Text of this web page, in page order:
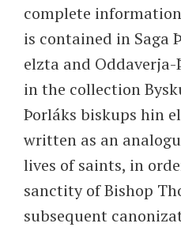
complete
is contained in Saga
elzta and
in the collection
Þorláks biskups hin
written as an
lives of saints, in
sanctity of Bishop
subsequent